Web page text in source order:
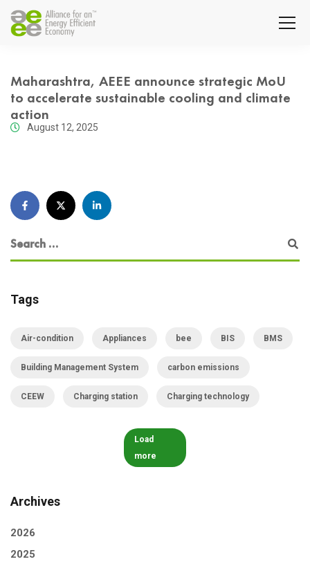
Maharashtra, AEEE announce strategic MoU
to accelerate sustainable cooling and climate
action
August 12, 2025
Tags
Air-condition Appliances bee BIS BMS
Building Management System carbon emissions
CEEW Charging station Charging technology
Load
more
Archives
2026
2025